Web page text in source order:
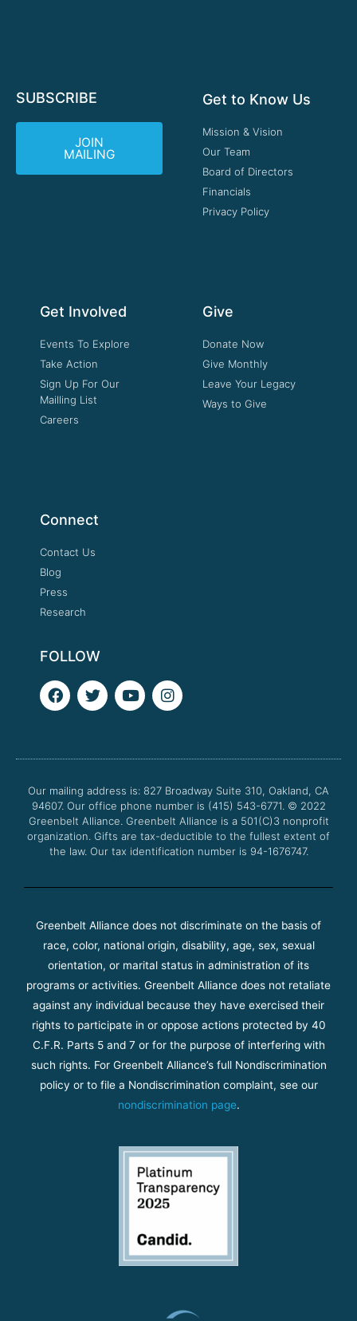
SUBSCRIBE
JOIN
MAILING
Get to Know Us
Mission & Vision
Our Team
Board of Directors
Financials
Privacy Policy
Get Involved
Events To Explore
Take Action
Sign Up For Our
Mailling List
Careers
Give
Donate Now
Give Monthly
Leave Your Legacy
Ways to Give
Connect
Contact Us
Blog
Press
Research
FOLLOW
F
a
o
k
T
w
e
Y
o
b
I
n
g
a
m
Our mailing address is: 827 Broadway Suite 310, Oakland, CA
94607. Our office phone number is (415) 543-6771. © 2022
Greenbelt Alliance. Greenbelt Alliance is a 501(C)3 nonprofit
organization. Gifts are tax-deductible to the fullest extent of
the law. Our tax identification number is 94-1676747.
Greenbelt Alliance does not discriminate on the basis of
race, color, national origin, disability, age, sex, sexual
orientation, or marital status in administration of its
programs or activities. Greenbelt Alliance does not retaliate
against any individual because they have exercised their
rights to participate in or oppose actions protected by 40
C.F.R. Parts 5 and 7 or for the purpose of interfering with
such rights. For Greenbelt Alliance’s full Nondiscrimination
policy or to file a Nondiscrimination complaint, see our
nondiscrimination page.